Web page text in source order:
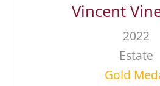
Vincent
2022
Estate
Gold